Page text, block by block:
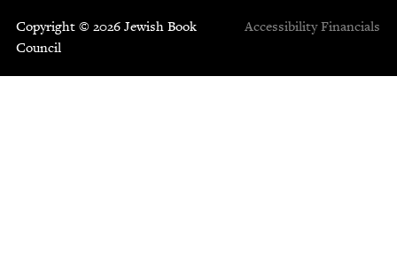
Copyright © 2026 Jewish Book
Council
Accessibility Financials